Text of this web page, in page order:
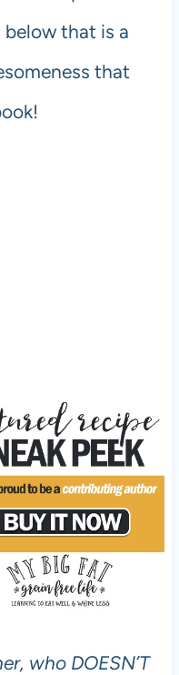
that is a
that
who DOESN’T